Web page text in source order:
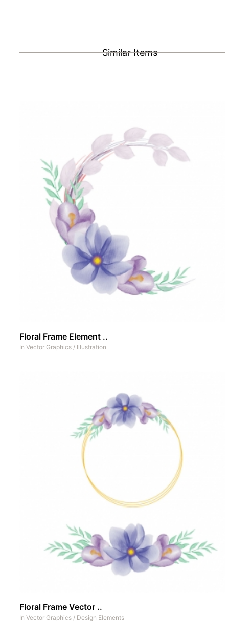
Similar Items
Floral Frame Element ..
In Vector Graphics / Illustration
Floral Frame Vector ..
In Vector Graphics / Design Elements